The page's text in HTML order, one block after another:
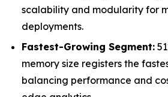
scalability and modularity for
deployments.
Fastest-Growing Segment:
memory size registers the
balancing performance and